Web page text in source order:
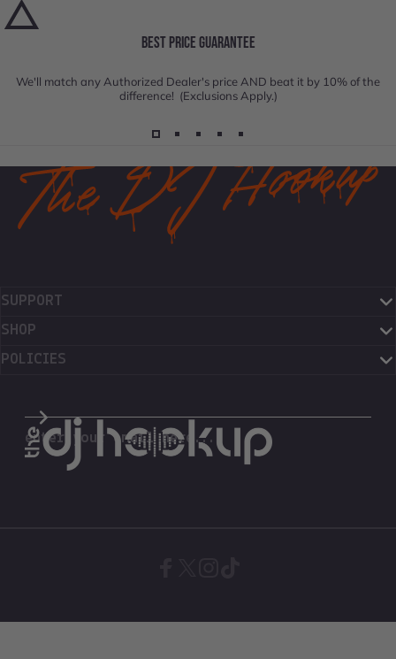
BEST PRICE GUARANTEE
We'll match any Authorized Dealer's price AND beat it by 10% of the
difference! (Exclusions Apply.)
SUPPORT
SHOP
POLICIES
enter your email here...
The DJ Hookup